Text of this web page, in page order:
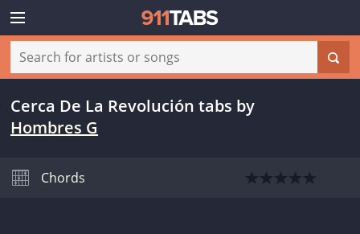
Cerca De La Revolución tabs by
Hombres G
Chords